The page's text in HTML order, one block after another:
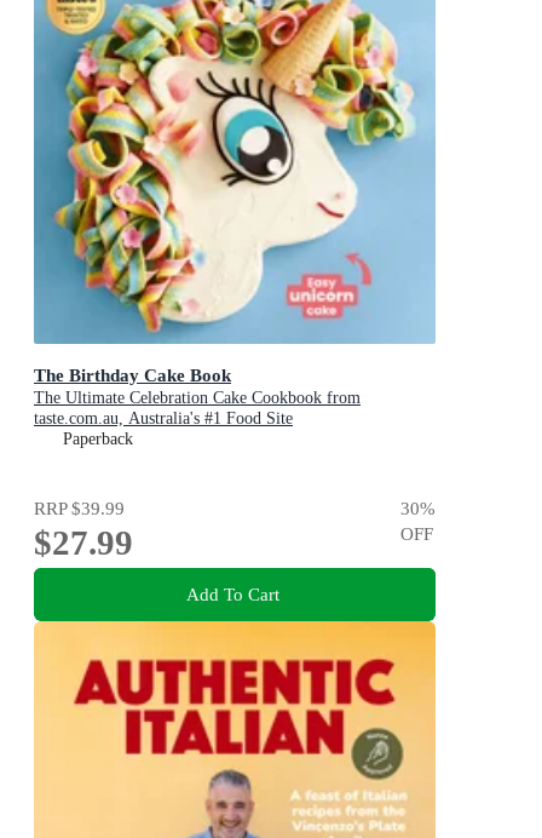
The Birthday Cake Book
The Ultimate Celebration Cake Cookbook from
taste.com.au, Australia's #1 Food Site
Paperback
RRP$39.99
$27.99
30%
OFF
Add To Cart